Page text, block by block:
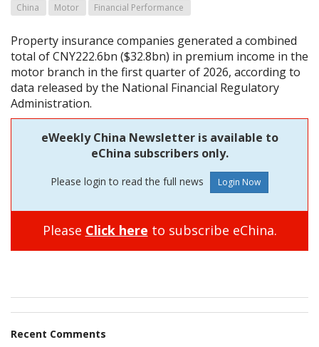
China Motor Financial Performance
Property insurance companies generated a combined
total of CNY222.6bn ($32.8bn) in premium income in the
motor branch in the first quarter of 2026, according to
data released by the National Financial Regulatory
Administration.
eWeekly China Newsletter is available to
eChina subscribers only.
Please login to read the full news
Please Click here to subscribe eChina.
Recent Comments